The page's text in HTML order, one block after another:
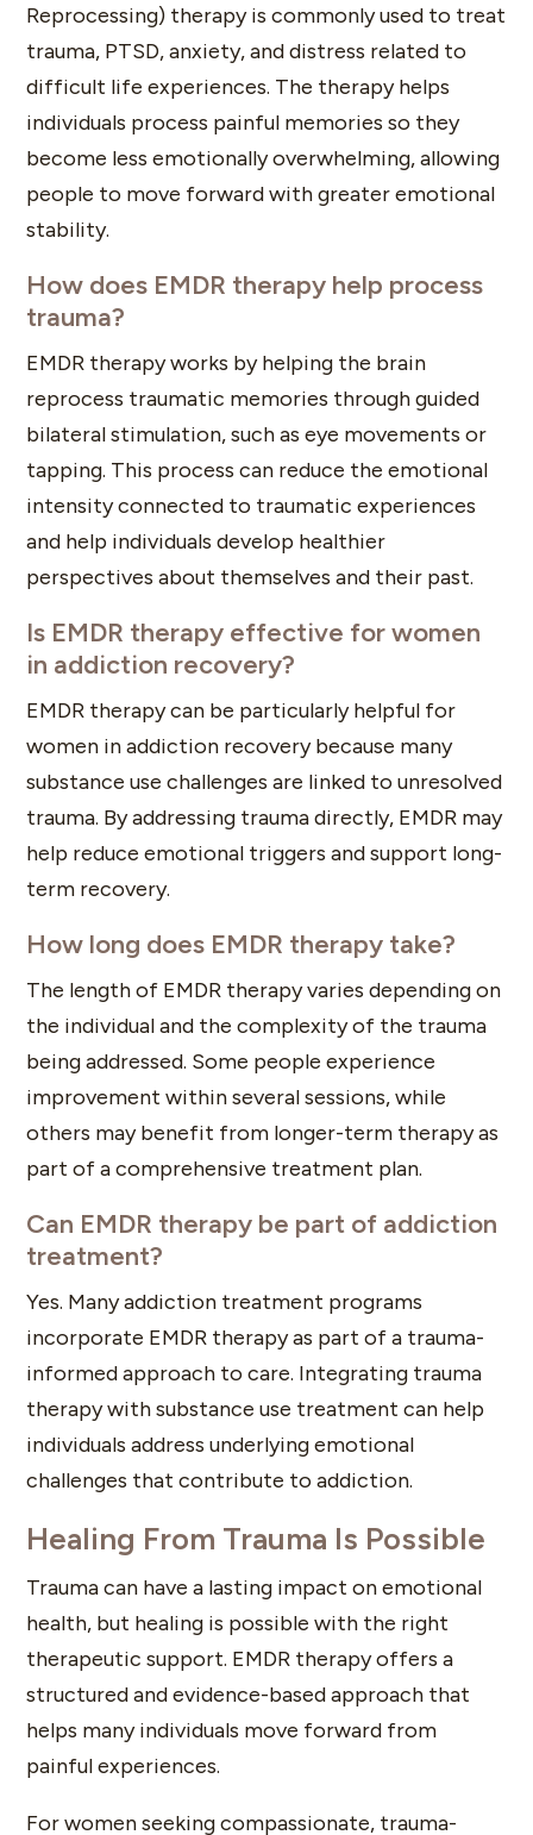
Reprocessing) therapy is commonly used to treat
trauma, PTSD, anxiety, and distress related to
difficult life experiences. The therapy helps
individuals process painful memories so they
become less emotionally overwhelming, allowing
people to move forward with greater emotional
stability.
How does EMDR therapy help process
trauma?
EMDR therapy works by helping the brain
reprocess traumatic memories through guided
bilateral stimulation, such as eye movements or
tapping. This process can reduce the emotional
intensity connected to traumatic experiences
and help individuals develop healthier
perspectives about themselves and their past.
Is EMDR therapy effective for women
in addiction recovery?
EMDR therapy can be particularly helpful for
women in addiction recovery because many
substance use challenges are linked to unresolved
trauma. By addressing trauma directly, EMDR may
help reduce emotional triggers and support long-
term recovery.
How long does EMDR therapy take?
The length of EMDR therapy varies depending on
the individual and the complexity of the trauma
being addressed. Some people experience
improvement within several sessions, while
others may benefit from longer-term therapy as
part of a comprehensive treatment plan.
Can EMDR therapy be part of addiction
treatment?
Yes. Many addiction treatment programs
incorporate EMDR therapy as part of a trauma-
informed approach to care. Integrating trauma
therapy with substance use treatment can help
individuals address underlying emotional
challenges that contribute to addiction.
Healing From Trauma Is Possible
Trauma can have a lasting impact on emotional
health, but healing is possible with the right
therapeutic support. EMDR therapy offers a
structured and evidence-based approach that
helps many individuals move forward from
painful experiences.
For women seeking compassionate, trauma-